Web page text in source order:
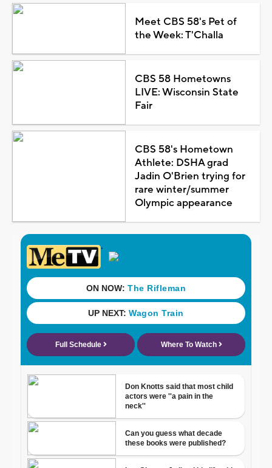
Meet CBS 58's Pet of
the Week: T'Challa
CBS 58 Hometowns
LIVE: Wisconsin State
Fair
CBS 58's Hometown
Athlete: DSHA grad
Jadin O'Brien trying for
rare winter/summer
Olympic appearance